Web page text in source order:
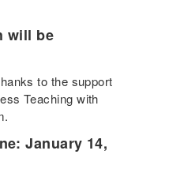
will be
to the support
Teaching with
January 14,